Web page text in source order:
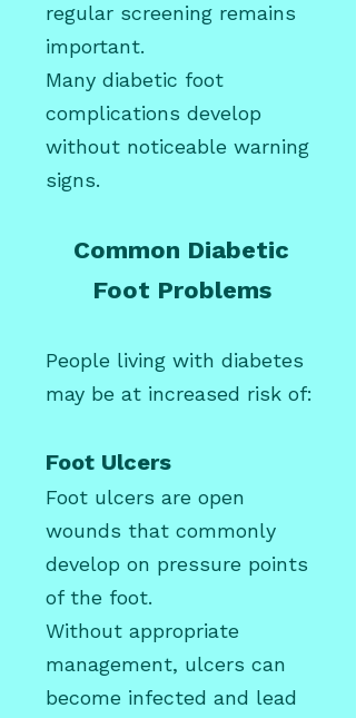
regular screening remains
important.
Many diabetic foot
complications develop
without noticeable warning
signs.
Common Diabetic
Foot Problems
People living with diabetes
may be at increased risk of:
Foot Ulcers
Foot ulcers are open
wounds that commonly
develop on pressure points
of the foot.
Without appropriate
management, ulcers can
become infected and lead